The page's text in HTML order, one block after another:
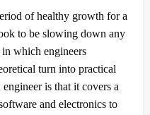
of healthy growth for a
to be slowing down any
which engineers
turn into practical
is that it covers a
and electronics to